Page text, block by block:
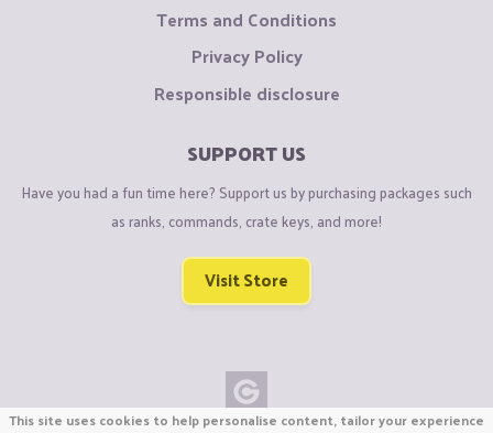
Terms and Conditions
Privacy Policy
Responsible disclosure
SUPPORT US
Have you had a fun time here? Support us by purchasing packages such
as ranks, commands, crate keys, and more!
Visit Store
This site uses cookies to help personalise content, tailor your experience